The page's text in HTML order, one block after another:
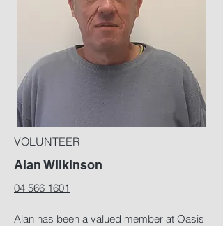
VOLUNTEER
Alan Wilkinson
04 566 1601
Alan has been a valued member at Oasis